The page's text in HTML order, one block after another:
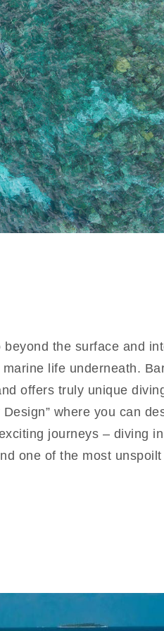
the surface and
life underneath.
offers truly unique
where you can
journeys – diving
one of the most